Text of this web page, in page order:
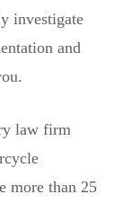
investigate
and
law firm
more than 25